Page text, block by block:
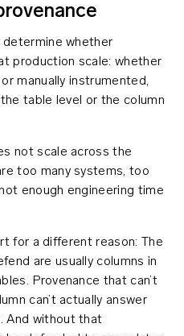
determine whether
production scale: whether
manually instrumented,
table level or the column
not scale across the
too many systems, too
enough engineering time
for a different reason: The
are usually columns in
Provenance that can’t
can’t actually answer
And without that